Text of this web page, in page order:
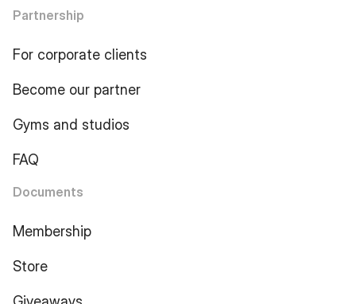
Partnership
For corporate clients
Become our partner
Gyms and studios
FAQ
Documents
Membership
Store